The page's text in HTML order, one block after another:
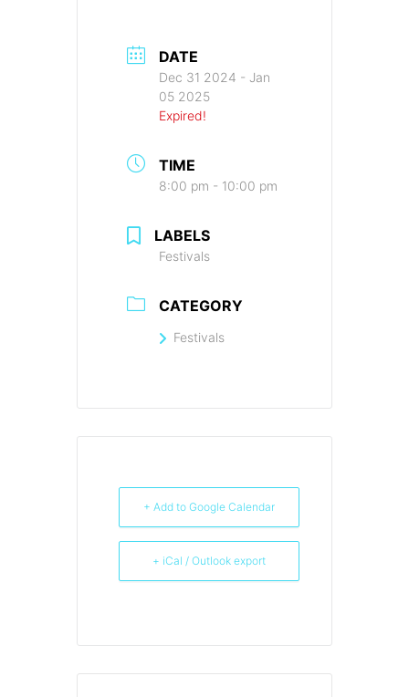
DATE
Dec 31 2024 - Jan
05 2025
Expired!
TIME
8:00 pm - 10:00 pm
LABELS
Festivals
CATEGORY
Festivals
+ Add to Google Calendar
+ iCal / Outlook export